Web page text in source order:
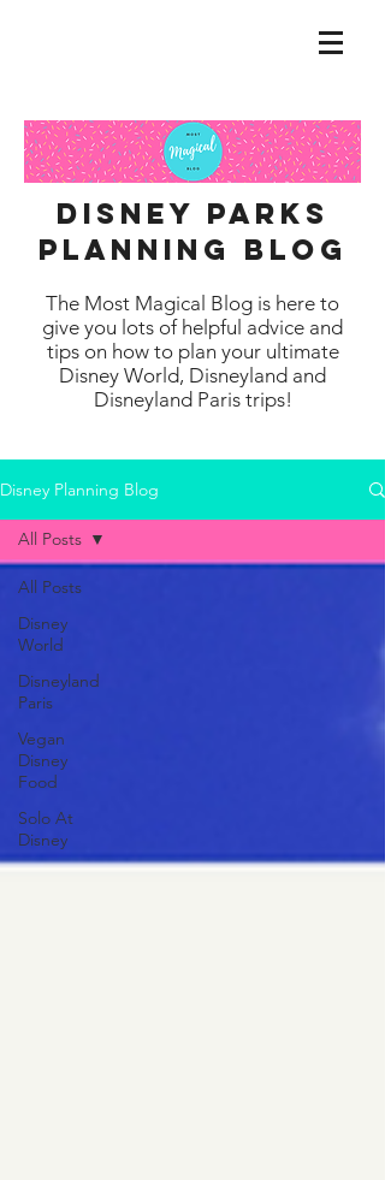
disney parks
planning blog
The Most Magical Blog is here to
give you lots of helpful advice and
tips on how to plan your ultimate
Disney World, Disneyland and
Disneyland Paris trips!
Disney Planning Blog
All Posts
Disney
World
Disneyland
Paris
Vegan
Disney
Food
Solo At
Disney
All Posts